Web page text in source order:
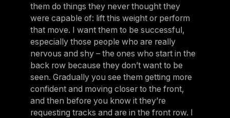
them do things they never thought they
were capable of: lift this weight or perform
that move. I want them to be successful,
especially those people who are really
nervous and shy – the ones who start in the
back row because they don’t want to be
seen. Gradually you see them getting more
confident and moving closer to the front,
and then before you know it they’re
requesting tracks and are in the front row. I